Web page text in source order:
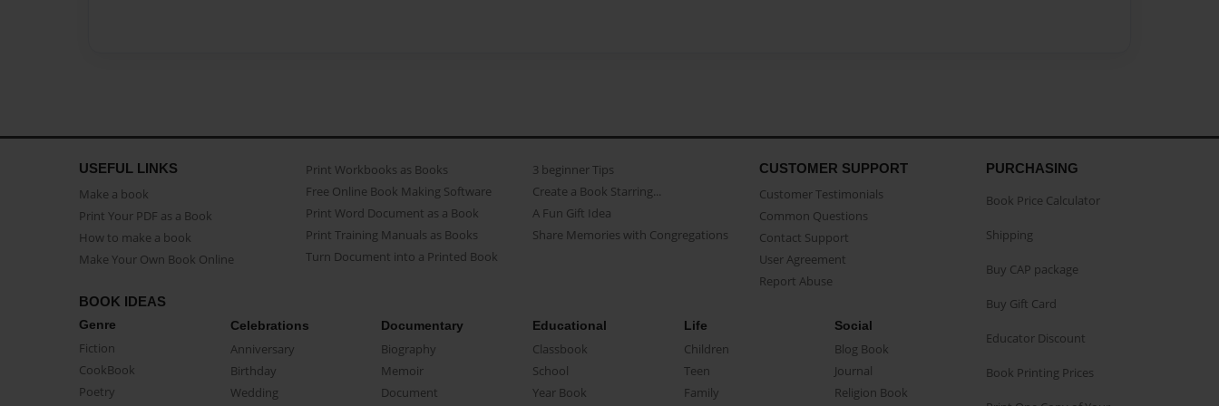
USEFUL LINKS
Make a book
Print Your PDF as a Book
How to make a book
Make Your Own Book Online
Print Workbooks as Books
Free Online Book Making Software
Print Word Document as a Book
Print Training Manuals as Books
Turn Document into a Printed Book
3 beginner Tips
Create a Book Starring...
A Fun Gift Idea
Share Memories with Congregations
CUSTOMER SUPPORT
Customer Testimonials
Common Questions
Contact Support
User Agreement
Report Abuse
BOOK IDEAS
Genre
Fiction
CookBook
Poetry
Celebrations
Anniversary
Birthday
Wedding
Documentary
Biography
Memoir
Document
Educational
Classbook
School
Year Book
Life
Children
Teen
Family
Social
Blog Book
Journal
Religion Book
PURCHASING
Book Price Calculator
Shipping
Buy CAP package
Buy Gift Card
Educator Discount
Book Printing Prices